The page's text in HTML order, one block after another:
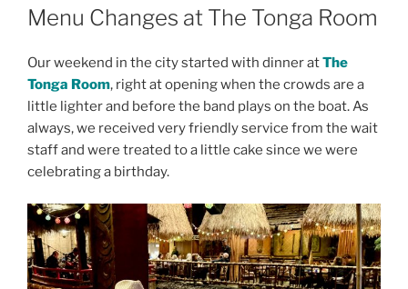
ON
Menu Changes at The Tonga Room
Our weekend in the city started with dinner atThe
Tonga Room, right at opening when the crowds are a
little lighter and before the band plays on the boat. As
always, we received very friendly service from the wait
staff and were treated to a little cake since we were
celebrating a birthday.